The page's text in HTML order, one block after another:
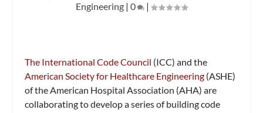
Engineering | 0 |
The International Code Council (ICC) and the
American Society for Healthcare Engineering (ASHE)
of the American Hospital Association (AHA) are
collaborating to develop a series of building code